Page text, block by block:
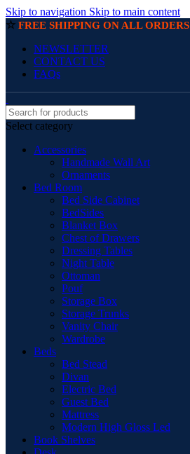
Skip to navigation Skip to main content
☆ FREE SHIPPING ON ALL ORDERS
NEWSLETTER
CONTACT US
FAQs
Select category
Accessories
Handmade Wall Art
Ornaments
Bed Room
Bed Side Cabinet
BedSides
Blanket Box
Chest of Drawers
Dressing Tables
Night Table
Ottoman
Pouf
Storage Box
Storage Trunks
Vanity Chair
Wardrobe
Beds
Bed Stead
Divan
Electric Bed
Guest Bed
Mattress
Modern High Gloss Led
Book Shelves